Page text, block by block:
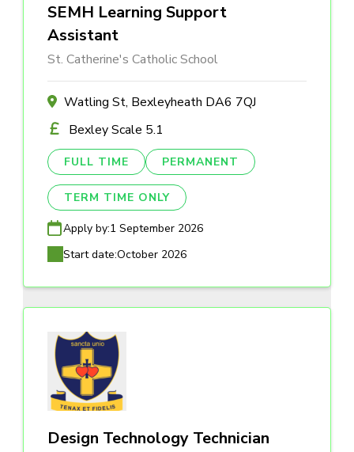
SEMH Learning Support
Assistant
St. Catherine's Catholic School
Watling St, Bexleyheath DA6 7QJ
Bexley Scale 5.1
FULL TIME PERMANENT
TERM TIME ONLY
Apply by:1 September 2026
Start date:October 2026
Design Technology Technician